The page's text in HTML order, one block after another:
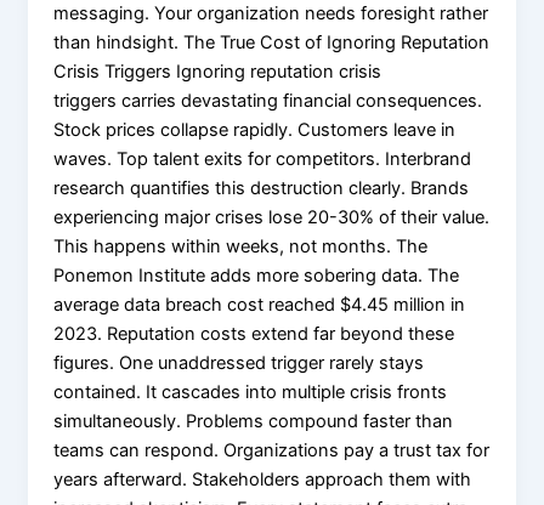
messaging. Your organization needs foresight rather
than hindsight. The True Cost of Ignoring Reputation
Crisis Triggers Ignoring reputation crisis
triggers carries devastating financial consequences.
Stock prices collapse rapidly. Customers leave in
waves. Top talent exits for competitors. Interbrand
research quantifies this destruction clearly. Brands
experiencing major crises lose 20-30% of their value.
This happens within weeks, not months. The
Ponemon Institute adds more sobering data. The
average data breach cost reached $4.45 million in
2023. Reputation costs extend far beyond these
figures. One unaddressed trigger rarely stays
contained. It cascades into multiple crisis fronts
simultaneously. Problems compound faster than
teams can respond. Organizations pay a trust tax for
years afterward. Stakeholders approach them with